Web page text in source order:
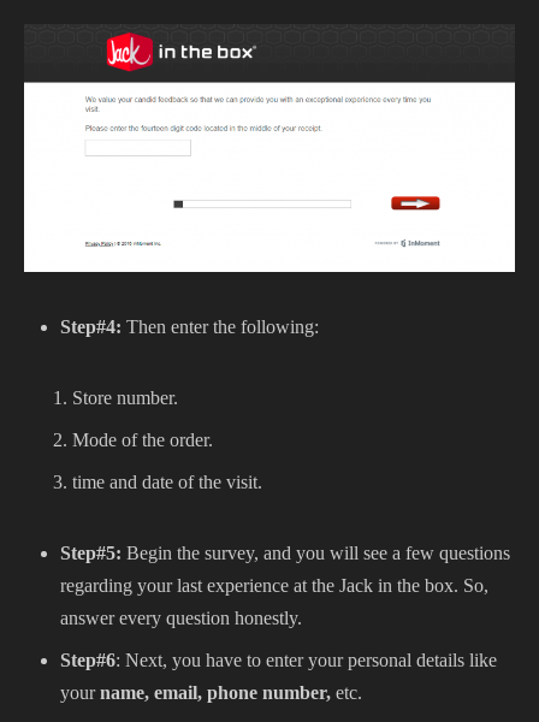
Step#4: Then enter the following:
Store number.
Mode of the order.
time and date of the visit.
Step#5: Begin the survey, and you will see a few questions
regarding your last experience at the Jack in the box. So,
answer every question honestly.
Step#6: Next, you have to enter your personal details like
yourname, email, phone number, etc.